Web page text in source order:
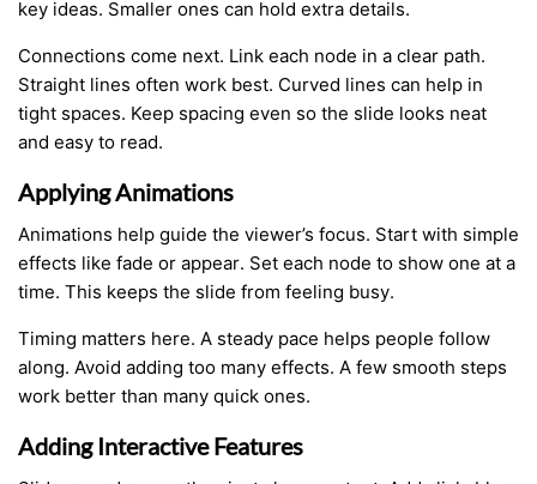
key ideas. Smaller ones can hold extra details.
Connections come next. Link each node in a clear path.
Straight lines often work best. Curved lines can help in
tight spaces. Keep spacing even so the slide looks neat
and easy to read.
Applying Animations
Animations help guide the viewer’s focus. Start with simple
effects like fade or appear. Set each node to show one at a
time. This keeps the slide from feeling busy.
Timing matters here. A steady pace helps people follow
along. Avoid adding too many effects. A few smooth steps
work better than many quick ones.
Adding Interactive Features